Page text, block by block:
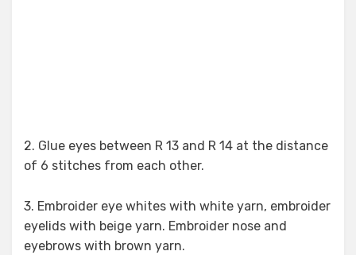
2. Glue eyes between R 13 and R 14 at the distance
of 6 stitches from each other.
3. Embroider eye whites with white yarn, embroider
eyelids with beige yarn. Embroider nose and
eyebrows with brown yarn.